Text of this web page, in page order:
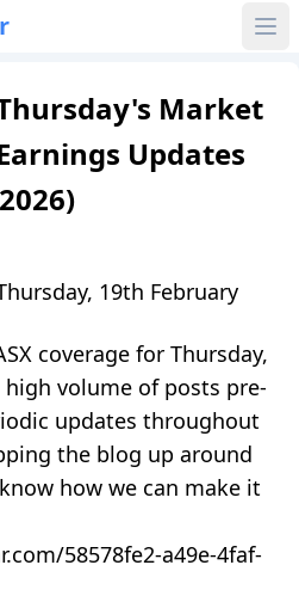
Market
Updates
19th February
coverage for Thursday,
high volume of posts pre-
updates throughout
the blog up around
how we can make it
58578fe2-a49e-4faf-